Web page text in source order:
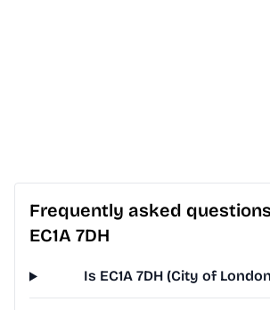
Frequently asked
EC1A 7DH
Is EC1A 7DH (City of